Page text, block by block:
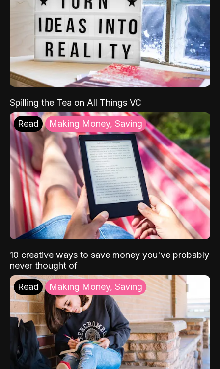
Spilling the Tea on All Things VC
Read Making Money, Saving
10 creative ways to save money you've probably
never thought of
Read Making Money, Saving